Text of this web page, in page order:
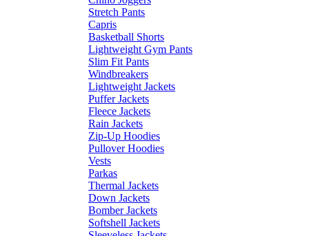
Stretch Pants
Capris
Basketball Shorts
Lightweight Gym Pants
Slim Fit Pants
Windbreakers
Lightweight Jackets
Puffer Jackets
Fleece Jackets
Rain Jackets
Zip-Up Hoodies
Pullover Hoodies
Vests
Parkas
Thermal Jackets
Down Jackets
Bomber Jackets
Softshell Jackets